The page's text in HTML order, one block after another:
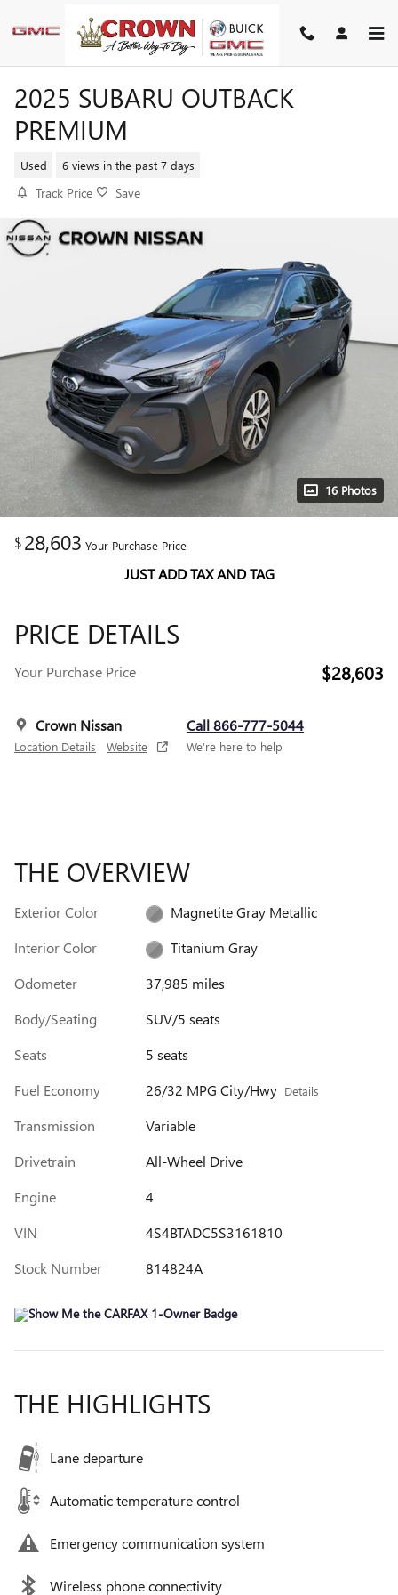
2025 SUBARU OUTBACK
PREMIUM
Used 6 views in the past 7 days
Track Price Save
16 Photos
$28,603 Your Purchase Price
JUST ADD TAX AND TAG
PRICE DETAILS
Your Purchase Price $28,603
Crown Nissan
Location Details Website
Call 866-777-5044
We’re here to help
THE OVERVIEW
Exterior Color
Magnetite Gray Metallic
Interior Color
Titanium Gray
Odometer
37,985 miles
Body/Seating
SUV/5 seats
Seats
5 seats
Fuel Economy
26/32 MPG City/Hwy Details
Transmission
Variable
Drivetrain
All-Wheel Drive
Engine
4
VIN
4S4BTADC5S3161810
Stock Number
814824A
THE HIGHLIGHTS
Lane departure
Automatic temperature control
Emergency communication system
Wireless phone connectivity